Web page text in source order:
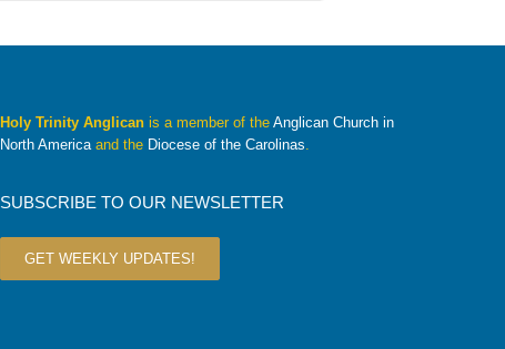
Holy Trinity Anglicanis a member of the Anglican Church in
North Americaand the Diocese of the Carolinas.
SUBSCRIBE TO OUR NEWSLETTER
GET WEEKLY UPDATES!